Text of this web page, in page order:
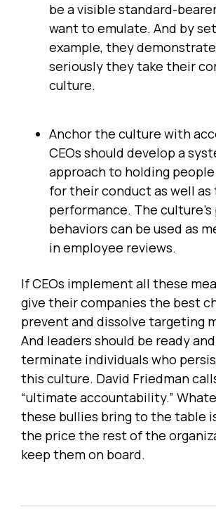
be a visible standard-
want to emulate. And by
example, they
seriously they take their
culture.
Anchor the culture with
CEOs should develop a
approach to holding
for their conduct as well
performance. The
behaviors can be used as
in employee reviews.
If CEOs implement all these
give their companies the best
prevent and dissolve targeting
And leaders should be ready
terminate individuals who
this culture. David Friedman
“ultimate accountability.”
these bullies bring to the table
the price the rest of the
keep them on board.